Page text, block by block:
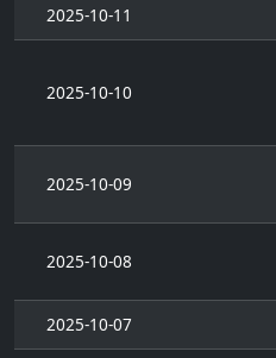
2025-10-11
2025-10-10
2025-10-09
2025-10-08
2025-10-07